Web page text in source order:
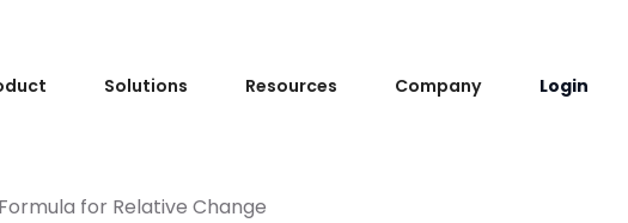
Solutions Resources Company Login
for Relative Change